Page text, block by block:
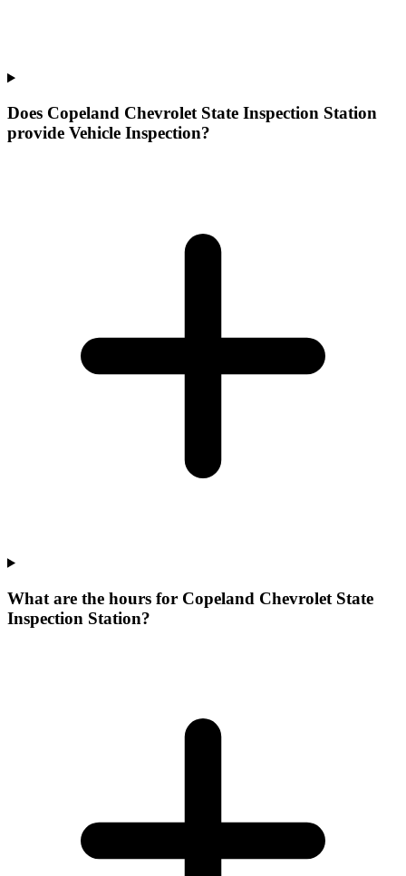
Does Copeland Chevrolet State Inspection Station
provide Vehicle Inspection?
What are the hours for Copeland Chevrolet State
Inspection Station?